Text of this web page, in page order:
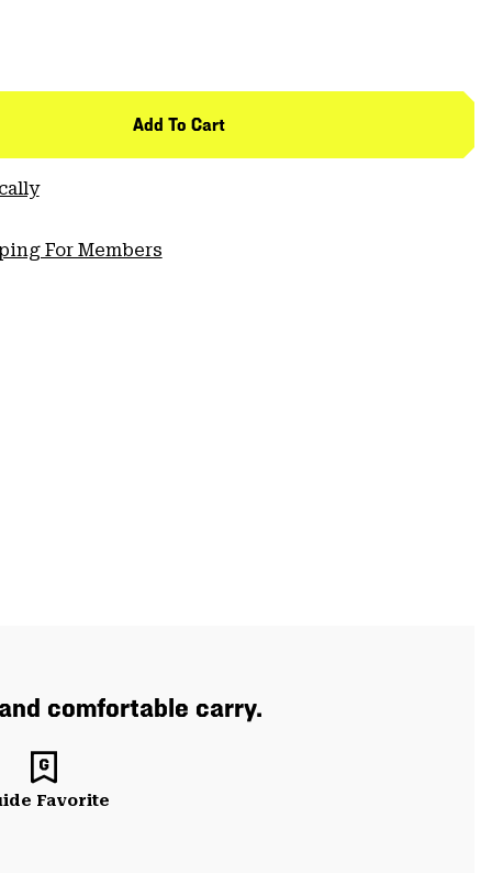
Add To Cart
For Members
comfortable carry.
Favorite